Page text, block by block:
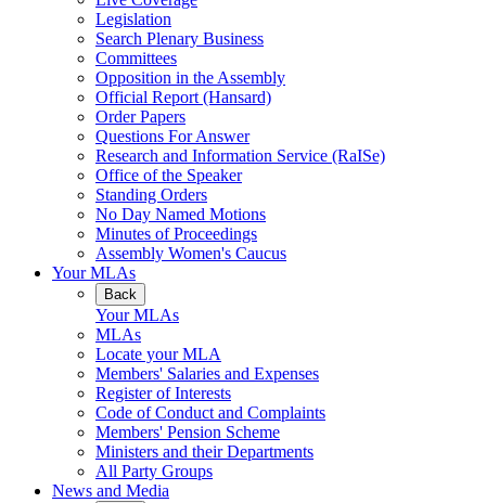
Legislation
Search Plenary Business
Committees
Opposition in the Assembly
Official Report (Hansard)
Order Papers
Questions For Answer
Research and Information Service (RaISe)
Office of the Speaker
Standing Orders
No Day Named Motions
Minutes of Proceedings
Assembly Women's Caucus
Your MLAs
Back
Your MLAs
MLAs
Locate your MLA
Members' Salaries and Expenses
Register of Interests
Code of Conduct and Complaints
Members' Pension Scheme
Ministers and their Departments
All Party Groups
News and Media